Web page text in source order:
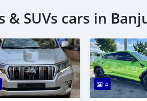
& SUVs cars in
4